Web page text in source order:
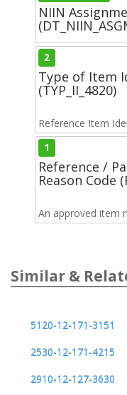
NIIN
2
Type of Item
(TYP_II_4820)
Reference Item
1
Reference /
Reason Code
An approved item
Similar &
5120-12-171-3151
2530-12-171-4215
2910-12-127-3630